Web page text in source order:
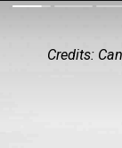
Credits: